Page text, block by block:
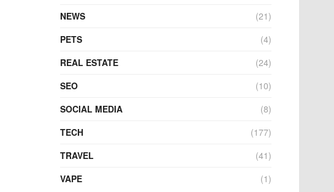
NEWS
(21)
PETS
(4)
REAL ESTATE
(24)
SEO
(10)
SOCIAL MEDIA
(8)
TECH
(177)
TRAVEL
(41)
VAPE
(1)